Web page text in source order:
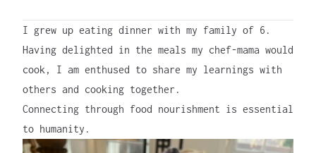
I grew up eating dinner with my family of 6.
Having delighted in the meals my chef-mama would
cook, I am enthused to share my learnings with
others and cooking together.
Connecting through food nourishment is essential
to humanity.